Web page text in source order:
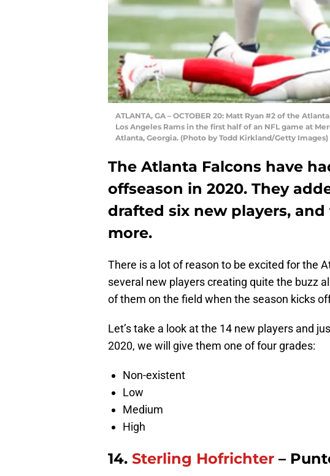
ATLANTA, GA – OCTOBER 20: Matt Ryan #2 of the
Los Angeles Rams in the first half of an NFL game at
Atlanta, Georgia. (Photo by Todd Kirkland/Getty Images)
The Atlanta Falcons have
offseason in 2020. They
drafted six new players,
more.
There is a lot of reason to be excited for the
several new players creating quite the buzz
of them on the field when the season kicks
Let’s take a look at the 14 new players and
2020, we will give them one of four grades:
Non-existent
Low
Medium
High
14. Sterling Hofrichter –